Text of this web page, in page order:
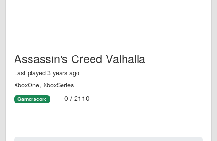
Assassin's Creed Valhalla
Last played 3 years ago
XboxOne, XboxSeries
Gamerscore 0 / 2110